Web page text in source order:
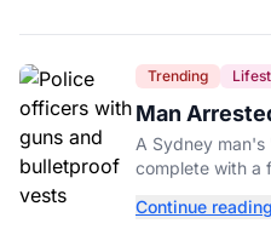
Trending
Man
Gun to
A Sydney
complete with a
entertainment
Continue reading